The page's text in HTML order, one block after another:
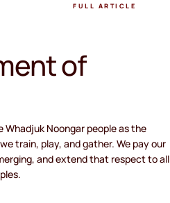
FULL ARTICLE
of
Noongar people as the
train, play, and gather. We pay our
and extend that respect to all